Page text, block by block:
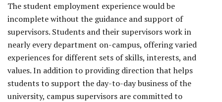
The student employment experience would be
incomplete without the guidance and support of
supervisors. Students and their supervisors work in
nearly every department on-campus, offering varied
experiences for different sets of skills, interests, and
values. In addition to providing direction that helps
students to support the day-to-day business of the
university, campus supervisors are committed to